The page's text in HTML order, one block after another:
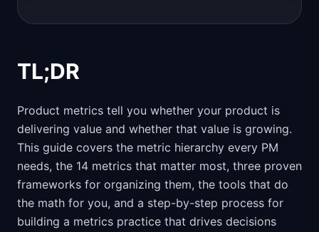
TL;DR
Product metrics tell you whether your product is
delivering value and whether that value is growing.
This guide covers the metric hierarchy every PM
needs, the 14 metrics that matter most, three proven
frameworks for organizing them, the tools that do
the math for you, and a step-by-step process for
building a metrics practice that drives decisions